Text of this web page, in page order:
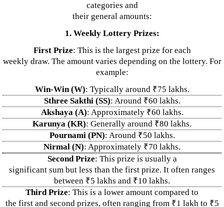
categories and
their general amounts:
1. Weekly Lottery Prizes:
First Prize: This is the largest prize for each
weekly draw. The amount varies depending on the lottery. For
example:
Win-Win (W): Typically around ₹75 lakhs.
Sthree Sakthi (SS): Around ₹60 lakhs.
Akshaya (A): Approximately ₹60 lakhs.
Karunya (KR): Generally around ₹80 lakhs.
Pournami (PN): Around ₹50 lakhs.
Nirmal (N): Approximately ₹70 lakhs.
Second Prize: This prize is usually a
significant sum but less than the first prize. It often ranges
between ₹5 lakhs and ₹10 lakhs.
Third Prize: This is a lower amount compared to
the first and second prizes, often ranging from ₹1 lakh to ₹5